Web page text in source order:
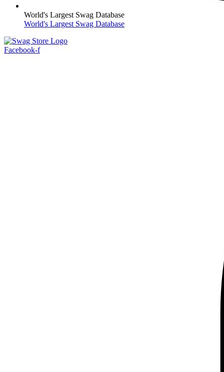
World's Largest Swag Database
World's Largest Swag Database
Facebook-f